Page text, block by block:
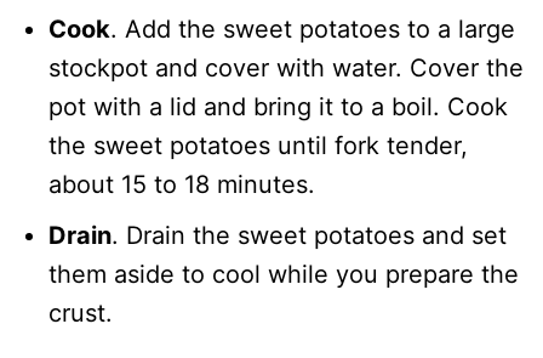
Cook. Add the sweet potatoes to a large
stockpot and cover with water. Cover the
pot with a lid and bring it to a boil. Cook
the sweet potatoes until fork tender,
about 15 to 18 minutes.
Drain. Drain the sweet potatoes and set
them aside to cool while you prepare the
crust.